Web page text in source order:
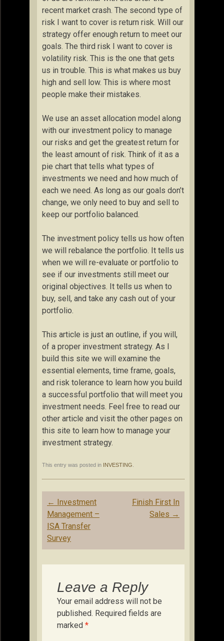
recent market crash. The second type of
risk I want to cover is return risk. Will our
strategy offer enough return to meet our
goals. The third risk I want to cover is
volatility risk. This is the one that gets
us in trouble. This is what makes us buy
high and sell low. This is where most
people make their mistakes.
We use an asset allocation model along
with our investment policy to manage
our risks and get the greatest return for
the least amount of risk. Think of it as a
pie chart that tells what types of
investments we need and how much of
each we need. As long as our goals don’t
change, we only need to buy and sell to
keep our portfolio balanced.
The investment policy tells us how often
we will rebalance the portfolio. It tells us
when we will re-evaluate or portfolio to
see if our investments still meet our
original objectives. It tells us when to
buy, sell, and take any cash out of your
portfolio.
This article is just an outline, if you will,
of a proper investment strategy. As I
build this site we will examine the
essential elements, time frame, goals,
and risk tolerance to learn how you build
a successful portfolio that will meet you
investment needs. Feel free to read our
other article and visit the other pages on
this site to learn how to manage your
investment strategy.
This entry was posted in INVESTING
Post
navigation
← Investment
Management –
ISA Transfer
Survey
Finish First In
Sales →
Leave a Reply
Your email address will not be
published. Required fields are
marked *